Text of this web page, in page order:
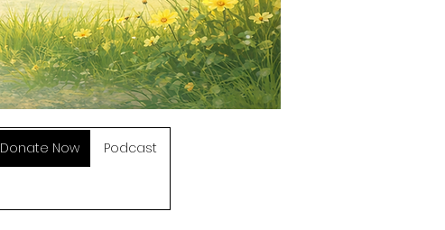
Donate Now Podcast